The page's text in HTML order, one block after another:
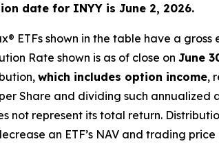
date for INYY is June 2, 2026.
® ETFs shown in the table have a gross
Rate shown is as of close on June
which includes option income,
Share and dividing such annualized
not represent its total return.
an ETF’s NAV and trading price